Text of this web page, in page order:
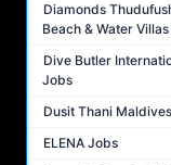
Diamonds
Beach & Water
Dive Butler
Jobs
Dusit Thani
ELENA Jobs